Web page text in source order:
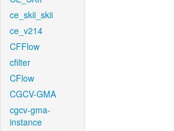
ce_skii_skii
ce_v214
CFFlow
cfilter
CFlow
CGCV-GMA
cgcv-gma-
instance